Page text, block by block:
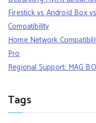
Firestick vs Android Box
Compatibility
Home Network
Pro
Regional Support: MAG
Tags